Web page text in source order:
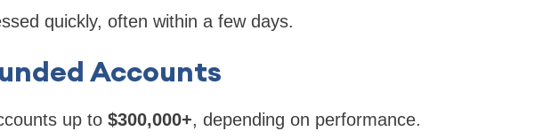
quickly, often within a few days.
Accounts
up to $300,000+, depending on performance.